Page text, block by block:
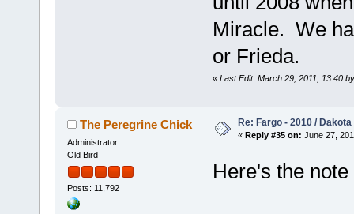
Miracle. We
or Frieda.
« Last Edit: March 29, 2011, 13:40
The Peregrine Chick
Administrator
Old Bird
Posts: 11,792
Re: Fargo - 2010 /
« Reply #35 on: June 27,
Here's the